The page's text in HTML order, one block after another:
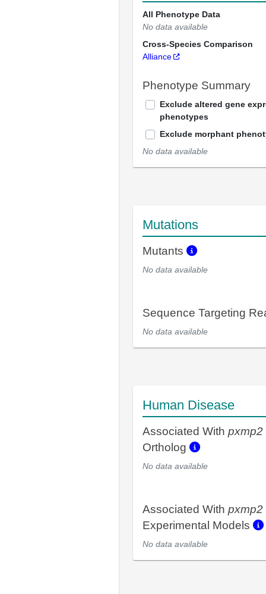
All Phenotype Data
No data available
Cross-Species Comparison
Alliance
Phenotype Summary
Exclude altered gene
phenotypes
Exclude morphant
No data available
Mutations
Mutants
No data available
Sequence Targeting
No data available
Human Disease
Associated With pxmp2
Ortholog
No data available
Associated With pxmp2
Experimental Models
No data available